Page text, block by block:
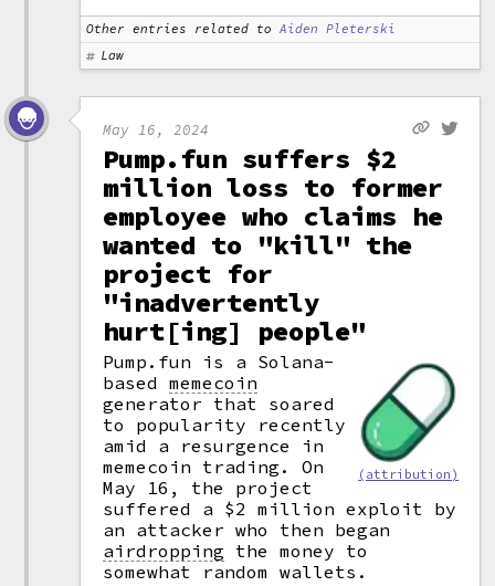
Other entries related to
Aiden Pleterski
Law
May 16, 2024
Pump.fun suffers $2
million loss to former
employee who claims he
wanted to "kill" the
project for
"inadvertently
hurt[ing] people"
(attribution)
Pump.fun is a Solana-
basedmemecoin
generator that soared
to popularity recently
amid a resurgence in
memecoin trading. On
May 16, the project
suffered a $2 million exploit by
an attacker who then began
airdropping the money to
somewhat random wallets.